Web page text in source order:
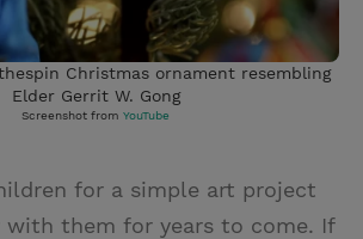
Christmas ornament resembling
Elder Gerrit W. Gong
Screenshot from YouTube
for a simple art project
with them for years to come. If